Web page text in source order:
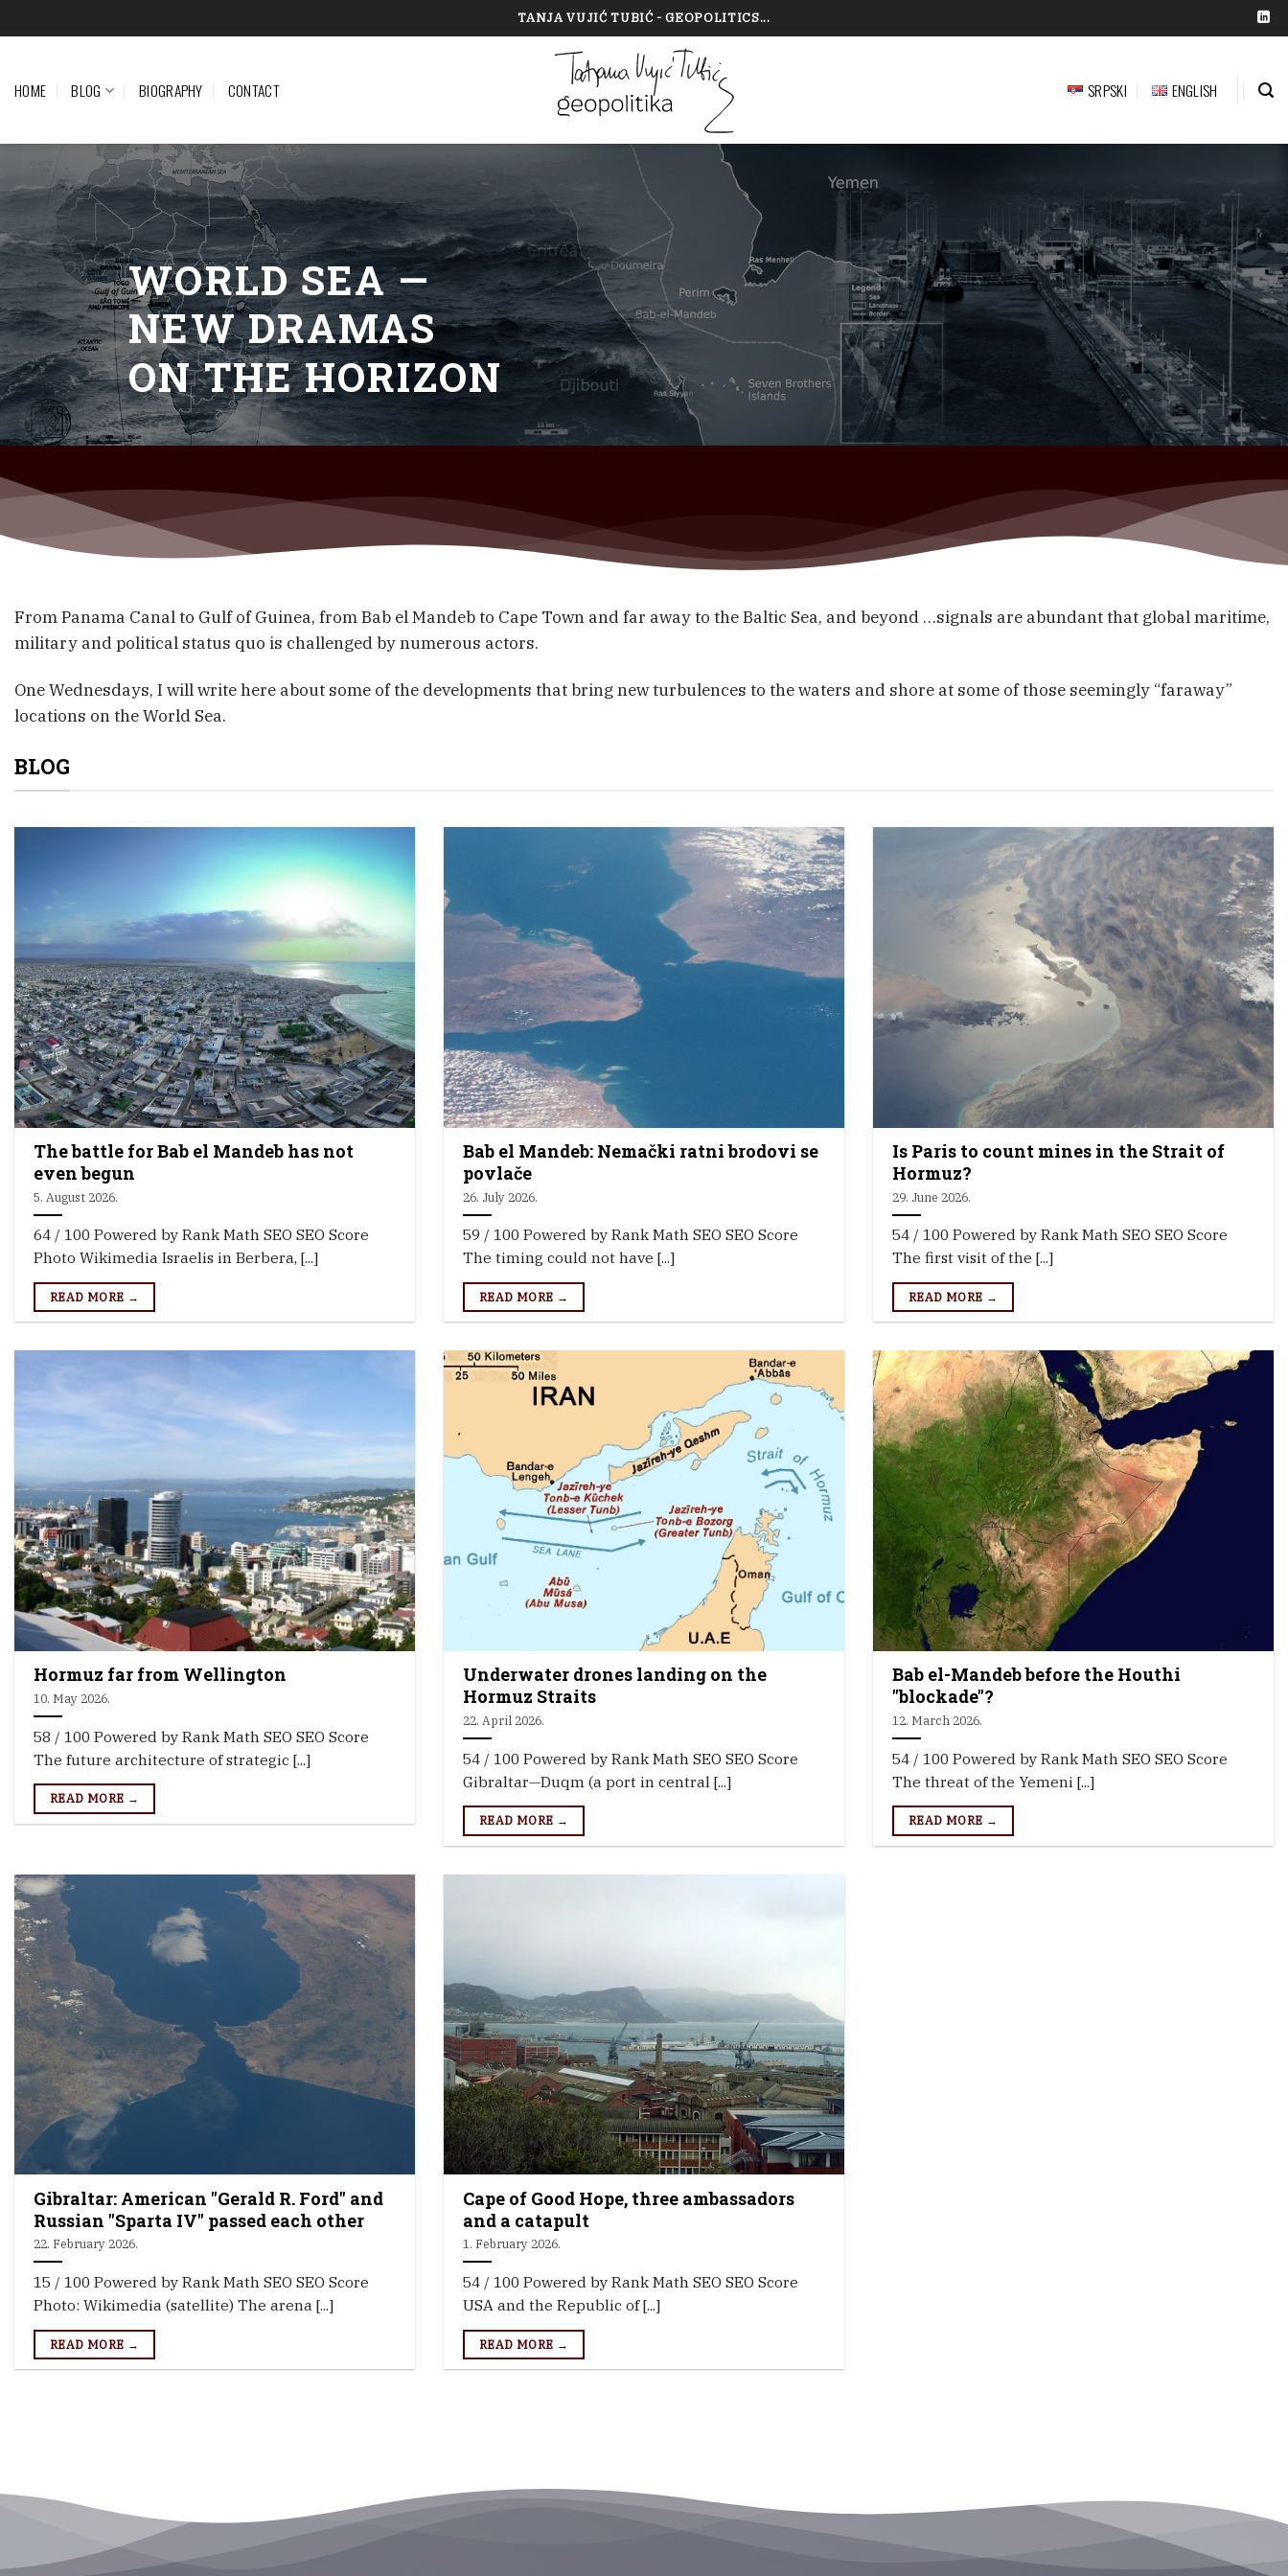
to
TANJA VUJIĆ TUBIĆ - GEOPOLITICS...
HOME BLOG BIOGRAPHY CONTACT SRPSKI ENGLISH
WORLD SEA —
NEW DRAMAS
ON THE HORIZON
From Panama Canal to Gulf of Guinea, from Bab el Mandeb to Cape Town and far away to the Baltic Sea, and beyond …signals are abundant that global maritime,
military and political status quo is challenged by numerous actors.
One Wednesdays, I will write here about some of the developments that bring new turbulences to the waters and shore at some of those seemingly “faraway”
locations on the World Sea.
BLOG
The battle for Bab el Mandeb has not
even begun
5. August 2026.
64 / 100 Powered by Rank Math SEO SEO Score
Photo Wikimedia Israelis in Berbera, [...]
READ MORE →
Bab el Mandeb: Nemački ratni brodovi se
povlače
26. July 2026.
59 / 100 Powered by Rank Math SEO SEO Score
The timing could not have [...]
READ MORE →
Is Paris to count mines in the Strait of
Hormuz?
29. June 2026.
54 / 100 Powered by Rank Math SEO SEO Score
The first visit of the [...]
READ MORE →
Hormuz far from Wellington
10. May 2026.
58 / 100 Powered by Rank Math SEO SEO Score
The future architecture of strategic [...]
READ MORE →
Underwater drones landing on the
Hormuz Straits
22. April 2026.
54 / 100 Powered by Rank Math SEO SEO Score
Gibraltar—Duqm (a port in central [...]
READ MORE →
Bab el-Mandeb before the Houthi
"blockade"?
12. March 2026.
54 / 100 Powered by Rank Math SEO SEO Score
The threat of the Yemeni [...]
READ MORE →
Gibraltar: American "Gerald R. Ford" and
Russian "Sparta IV" passed each other
22. February 2026.
15 / 100 Powered by Rank Math SEO SEO Score
Photo: Wikimedia (satellite) The arena [...]
READ MORE →
Cape of Good Hope, three ambassadors
and a catapult
1. February 2026.
54 / 100 Powered by Rank Math SEO SEO Score
USA and the Republic of [...]
READ MORE →